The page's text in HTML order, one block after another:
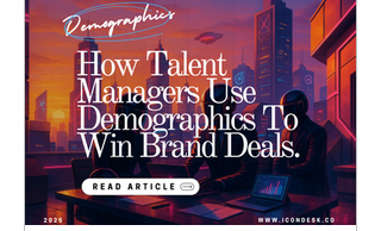
data shows misalignment? What if your
influencer’s followers are concentrated
in the wrong country, gender, or age
bracket? This guide acts